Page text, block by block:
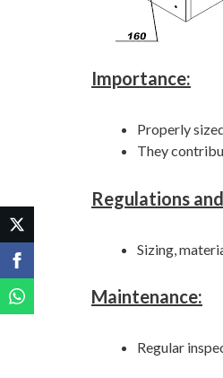
Importance:
Properly
They
Regulations
Sizing,
Maintenance:
Regular